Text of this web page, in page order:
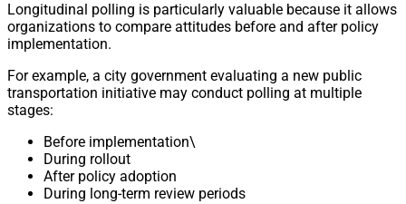
Longitudinal polling is particularly valuable because it allows
organizations to compare attitudes before and after policy
implementation.
For example, a city government evaluating a new public
transportation initiative may conduct polling at multiple
stages:
Before implementation\
During rollout
After policy adoption
During long-term review periods